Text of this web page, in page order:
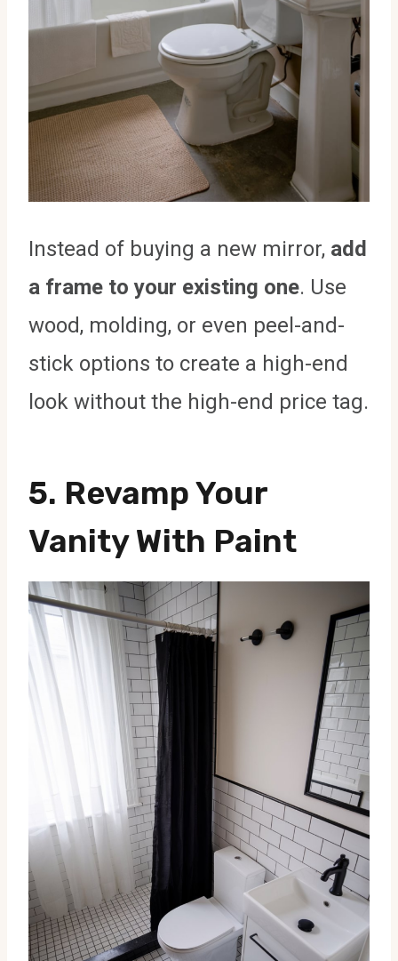
Instead of buying a new mirror, add
a frame to your existing one. Use
wood, molding, or even peel-and-
stick options to create a high-end
look without the high-end price tag.
5. Revamp Your
Vanity With Paint